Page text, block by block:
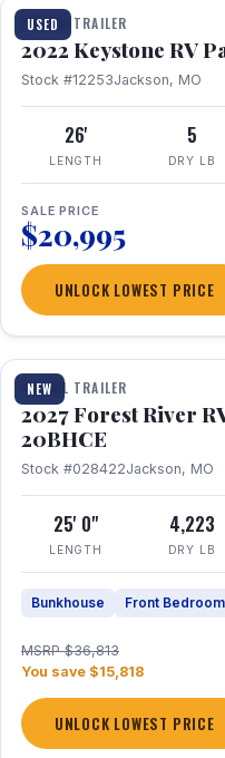
USED
TRAVEL TRAILER
2022 Keystone RV
Stock #12253Jackson, MO
26'
LENGTH
5
DRY LB
SALE PRICE
$20,995
UNLOCK LOWEST PRICE
NEW
1 / 24
TRAVEL TRAILER
2027 Forest River
20BHCE
Stock #028422Jackson, MO
25' 0"
LENGTH
4,223
DRY LB
Bunkhouse Front Bedroom
MSRP $36,813
You save $15,818
UNLOCK LOWEST PRICE